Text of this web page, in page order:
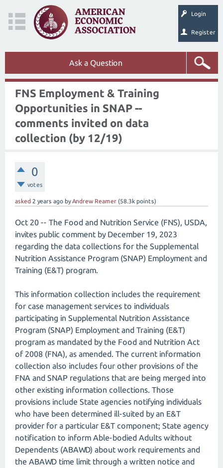
Login
Register
Ask a Question
FNS Employment & Training
Opportunities in SNAP --
comments invited on data
collection (by 12/19)
0
votes
asked 2 years ago byAndrew Reamer (58.3k points)
Oct 20 -- The Food and Nutrition Service (FNS), USDA,
invites public comment by December 19, 2023
regarding the data collections for the Supplemental
Nutrition Assistance Program (SNAP) Employment and
Training (E&T) program.
This information collection includes the requirement
for case management services to individuals
participating in Supplemental Nutrition Assistance
Program (SNAP) Employment and Training (E&T)
program as mandated by the Food and Nutrition Act
of 2008 (FNA), as amended. The current information
collection also includes four other provisions of the
FNA and SNAP regulations that are being merged into
other existing information collections. Those
provisions include State agencies notifying individuals
who have been determined ill-suited by an E&T
provider for a particular E&T component; State agency
notification to inform Able-bodied Adults without
Dependents (ABAWD) about work requirements and
the ABAWD time limit through a written notice and